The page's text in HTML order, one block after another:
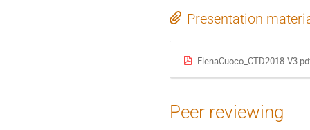
Presentation
ElenaCuoco_CTD2018-
Peer reviewing